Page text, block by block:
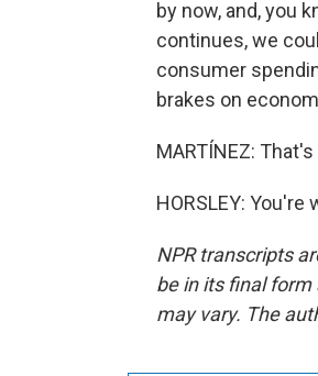
by now, and, you
continues, we
consumer
brakes on
MARTÍNEZ:
HORSLEY:
NPR transcripts
be in its final
may vary. The